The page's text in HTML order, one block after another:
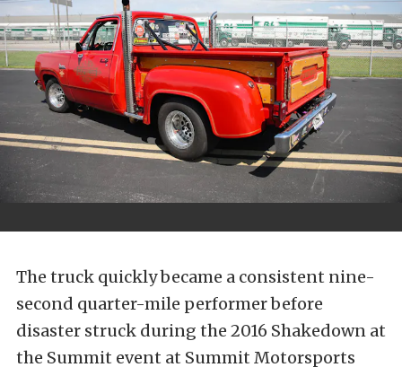
The truck quickly became a consistent nine-
second quarter-mile performer before
disaster struck during the 2016 Shakedown at
the Summit event at Summit Motorsports